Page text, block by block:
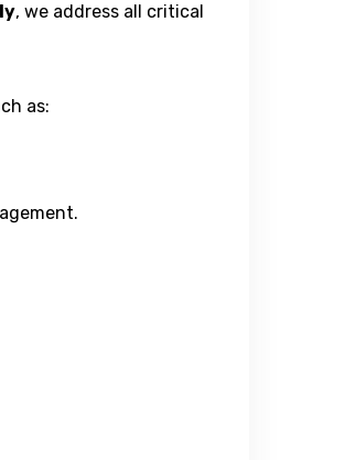
, we address all critical
as: